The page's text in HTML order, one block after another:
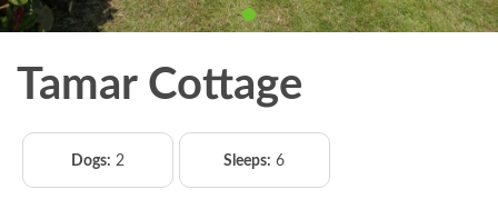
Tamar Cottage
Dogs: 2 Sleeps: 6